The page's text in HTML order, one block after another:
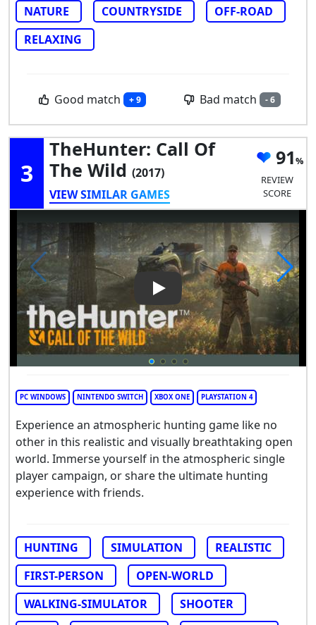
NATURE
COUNTRYSIDE
OFF-ROAD
RELAXING
Good match + 9 Bad match - 6
3
TheHunter: Call Of
The Wild (2017)
VIEW SIMILAR GAMES
91
REVIEW
SCORE
Play Video: theHunter: Call
PC WINDOWS NINTENDO SWITCH XBOX ONE PLAYSTATION 4
Experience an atmospheric hunting game like no
other in this realistic and visually breathtaking open
world. Immerse yourself in the atmospheric single
player campaign, or share the ultimate hunting
experience with friends.
HUNTING SIMULATION
REALISTIC
FIRST-PERSON
OPEN-WORLD
WALKING-SIMULATOR
SHOOTER